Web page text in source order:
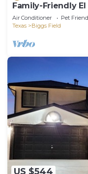
Family-Friendly El
Malls!
Air Conditioner Pet
Texas
Biggs Field
US $544